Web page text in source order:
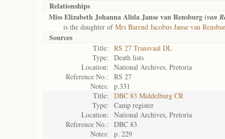
Relationships
Miss Elizabeth Johanna Alida Janse van Rensburg (van
is the daughter ofMrs Barend Jacobus Janse van
Sources
Title:
RS 27 Transvaal DL
Type:
Death lists
Location:
National Archives, Pretoria
Reference No.:
RS 27
Notes:
p.331
Title:
DBC 83 Middelburg CR
Type:
Camp register
Location:
National Archives, Pretoria
Reference No.:
DBC 83
Notes:
p. 229